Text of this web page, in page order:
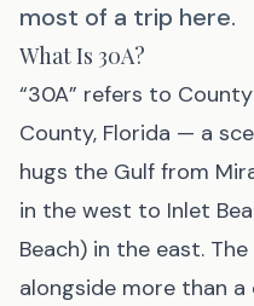
most of a trip here.
What Is 30A?
“30A” refers to
County, Florida — a
hugs the Gulf from
in the west to Inlet
Beach) in the east.
alongside more than